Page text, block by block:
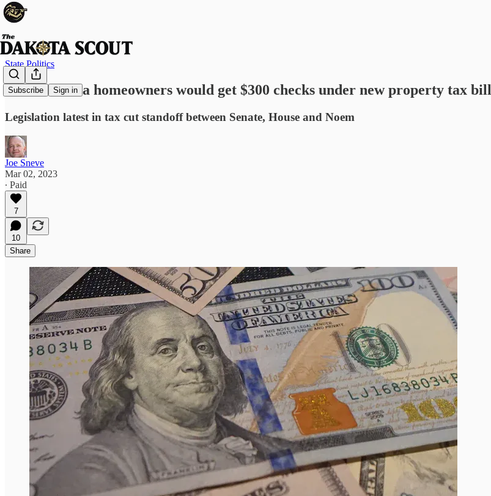
Subscribe Sign in
State Politics
South Dakota homeowners would get $300 checks under new property tax bill
Legislation latest in tax cut standoff between Senate, House and Noem
Joe Sneve
Mar 02, 2023
∙ Paid
7
10
Share